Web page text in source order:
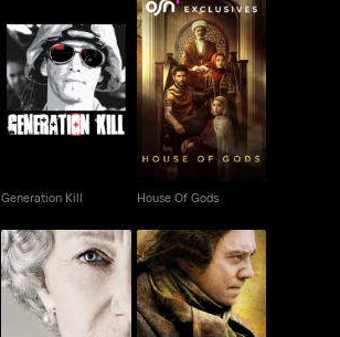
Generation Kill
Generation Kill
House Of Gods
House Of Gods
The Queen John Adams